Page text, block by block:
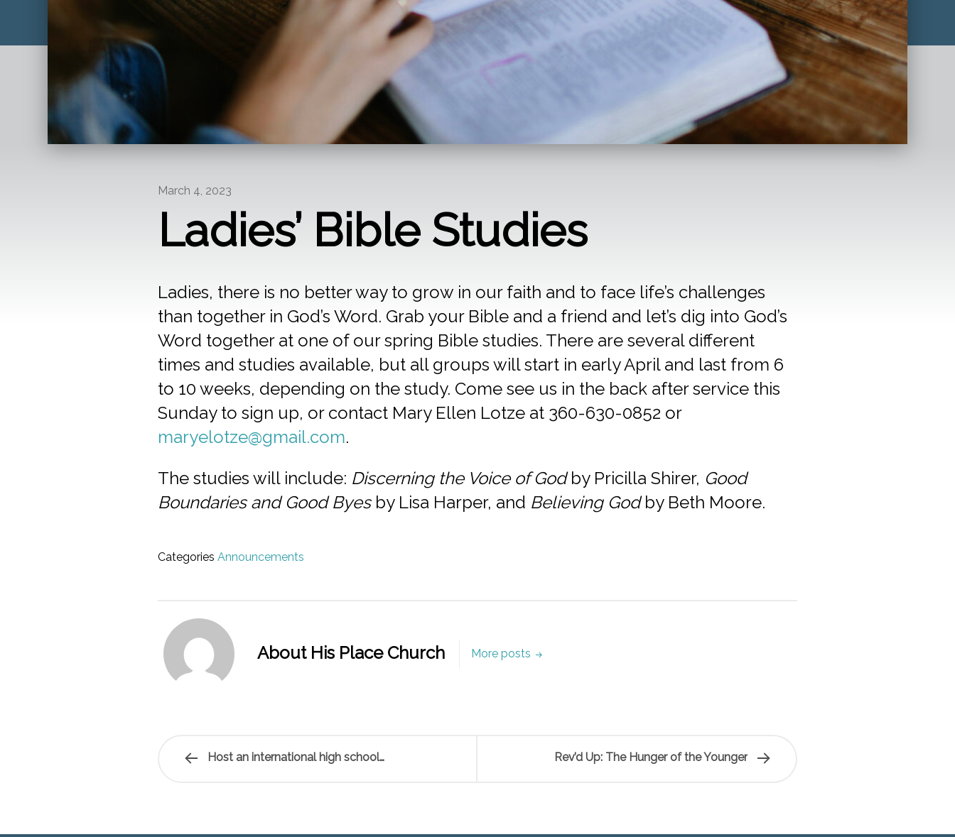
March 4, 2023
Ladies’ Bible Studies
Ladies, there is no better way to grow in our faith and to face life’s challenges
than together in God’s Word. Grab your Bible and a friend and let’s dig into God’s
Word together at one of our spring Bible studies. There are several different
times and studies available, but all groups will start in early April and last from 6
to 10 weeks, depending on the study. Come see us in the back after service this
Sunday to sign up, or contact Mary Ellen Lotze at 360-630-0852 or
maryelotze@gmail.com.
The studies will include: Discerning the Voice of Godby Pricilla Shirer, Good
Boundaries and Good Byesby Lisa Harper, and Believing Godby Beth Moore.
Categories Announcements
About His Place Church More posts
Host an international high school… Rev’d Up: The Hunger of the Younger